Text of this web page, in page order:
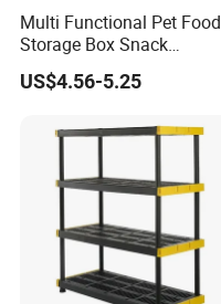
Multi Functional Pet Food
Storage Box Snack
Container Rice Barrel with
Measuring Cup
US$4.56-5.25